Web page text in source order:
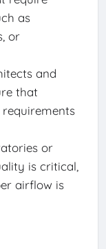
as
or
and
that
or
is critical,
airflow is